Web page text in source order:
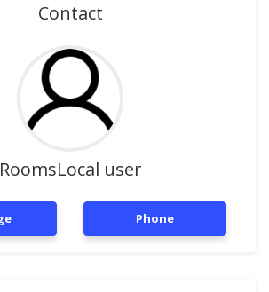
Contact
RoomsLocal user
Phone